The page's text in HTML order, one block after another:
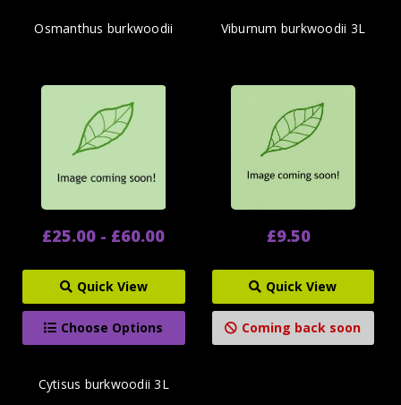
Osmanthus burkwoodii
£25.00 - £60.00
Quick View
Choose Options
Viburnum burkwoodii 3L
£9.50
Quick View
Coming back soon
Cytisus burkwoodii 3L